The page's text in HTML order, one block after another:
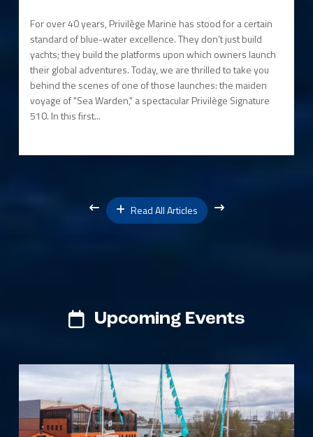
For over 40 years, Privilège Marine has stood for a certain
standard of blue-water excellence. They don’t just build
yachts; they build the platforms upon which owners launch
their global adventures. Today, we are thrilled to take you
behind the scenes of one of those launches: the maiden
voyage of "Sea Warden," a spectacular Privilège Signature
510. In this first...
Read All Articles
Upcoming Events